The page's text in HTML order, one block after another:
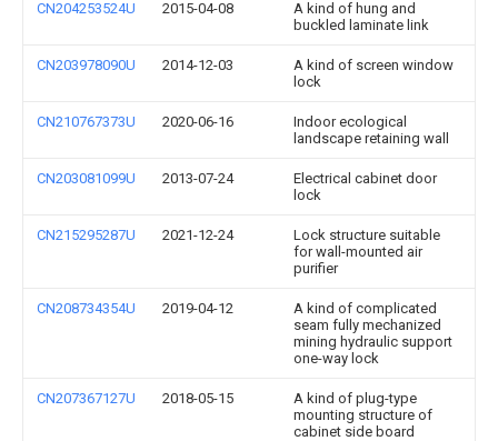
CN204253524U 2015-04-08
A kind of hung and
buckled laminate link
CN203978090U 2014-12-03
A kind of screen window
lock
CN210767373U 2020-06-16
Indoor ecological
landscape retaining wall
CN203081099U 2013-07-24
Electrical cabinet door
lock
CN215295287U 2021-12-24
Lock structure suitable
for wall-mounted air
purifier
CN208734354U 2019-04-12
A kind of complicated
seam fully mechanized
mining hydraulic support
one-way lock
CN207367127U 2018-05-15
A kind of plug-type
mounting structure of
cabinet side board